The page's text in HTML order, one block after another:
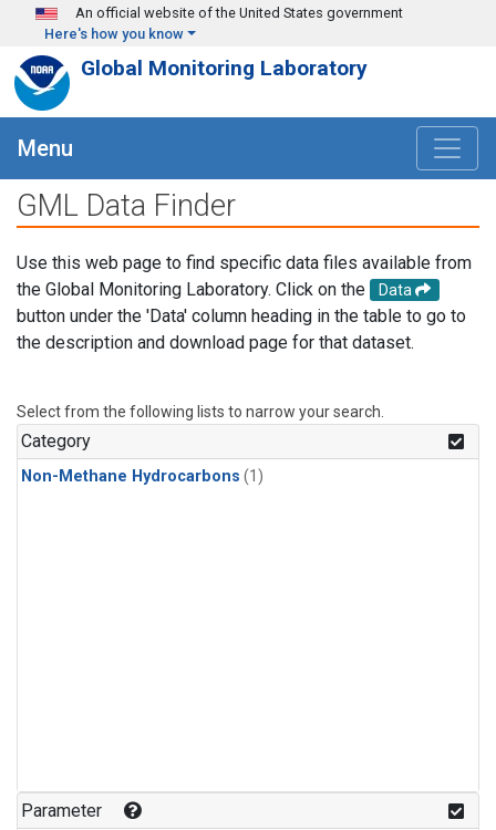
Skip to main content
An official website of the United States government
Here's how you know
Global Monitoring Laboratory
Menu
GML Data Finder
Use this web page to find specific data files available from
the Global Monitoring Laboratory. Click on the
Data
button under the 'Data' column heading in the table to go to
the description and download page for that dataset.
Select from the following lists to narrow your search.
Category
Non-Methane Hydrocarbons (1)
Parameter